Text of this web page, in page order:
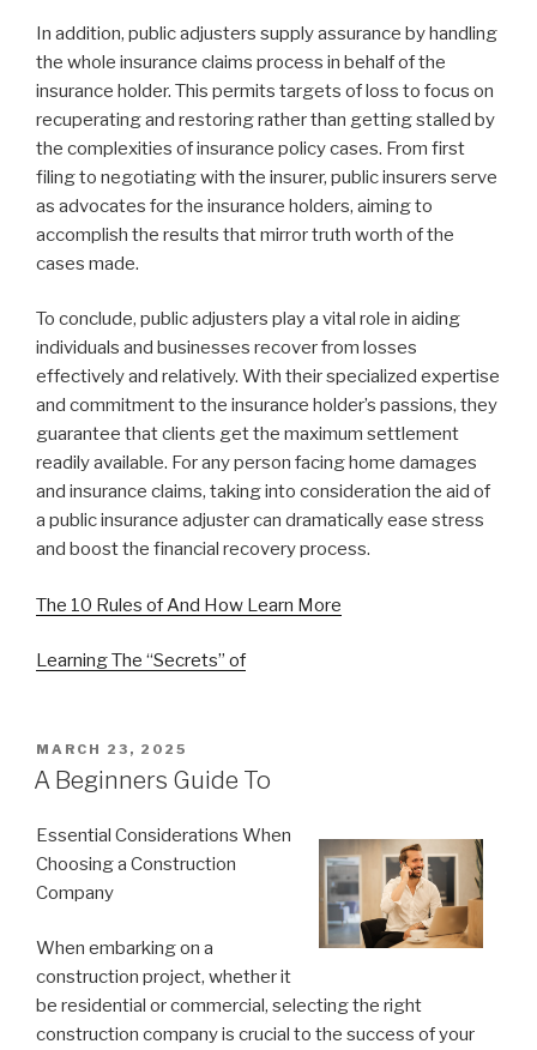
In addition, public adjusters supply assurance by handling
the whole insurance claims process in behalf of the
insurance holder. This permits targets of loss to focus on
recuperating and restoring rather than getting stalled by
the complexities of insurance policy cases. From first
filing to negotiating with the insurer, public insurers serve
as advocates for the insurance holders, aiming to
accomplish the results that mirror truth worth of the
cases made.
To conclude, public adjusters play a vital role in aiding
individuals and businesses recover from losses
effectively and relatively. With their specialized expertise
and commitment to the insurance holder’s passions, they
guarantee that clients get the maximum settlement
readily available. For any person facing home damages
and insurance claims, taking into consideration the aid of
a public insurance adjuster can dramatically ease stress
and boost the financial recovery process.
The 10 Rules of And How Learn More
Learning The “Secrets” of
POSTED
ON
MARCH 23, 2025
A Beginners Guide To
Essential Considerations When
Choosing a Construction
Company
When embarking on a
construction project, whether it
be residential or commercial, selecting the right
construction company is crucial to the success of your